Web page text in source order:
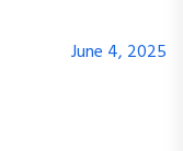
June 4, 2025